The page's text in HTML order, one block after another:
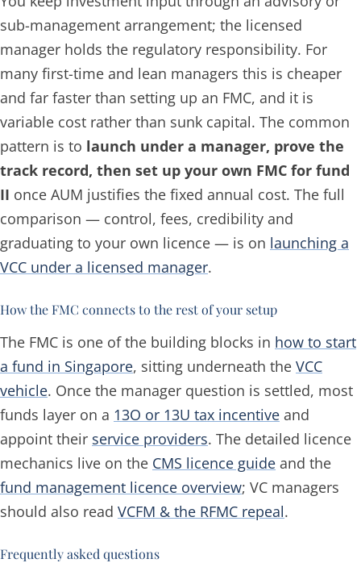
sub-management arrangement; the licensed
manager holds the regulatory responsibility. For
many first-time and lean managers this is cheaper
and far faster than setting up an FMC, and it is
variable cost rather than sunk capital. The common
pattern is to launch under a manager, prove the
track record, then set up your own FMC for fund
II once AUM justifies the fixed annual cost. The full
comparison — control, fees, credibility and
graduating to your own licence — is on launching a
VCC under a licensed manager.
How the FMC connects to the rest of your setup
The FMC is one of the building blocks in how to start
a fund in Singapore, sitting underneath the VCC
vehicle. Once the manager question is settled, most
funds layer on a 13O or 13U tax incentive and
appoint their service providers. The detailed licence
mechanics live on the CMS licence guide and the
fund management licence overview; VC managers
should also read VCFM & the RFMC repeal.
Frequently asked questions